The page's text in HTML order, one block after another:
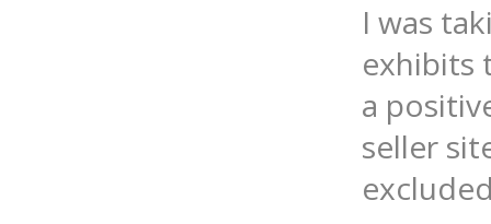
I was
exhibits
a
seller